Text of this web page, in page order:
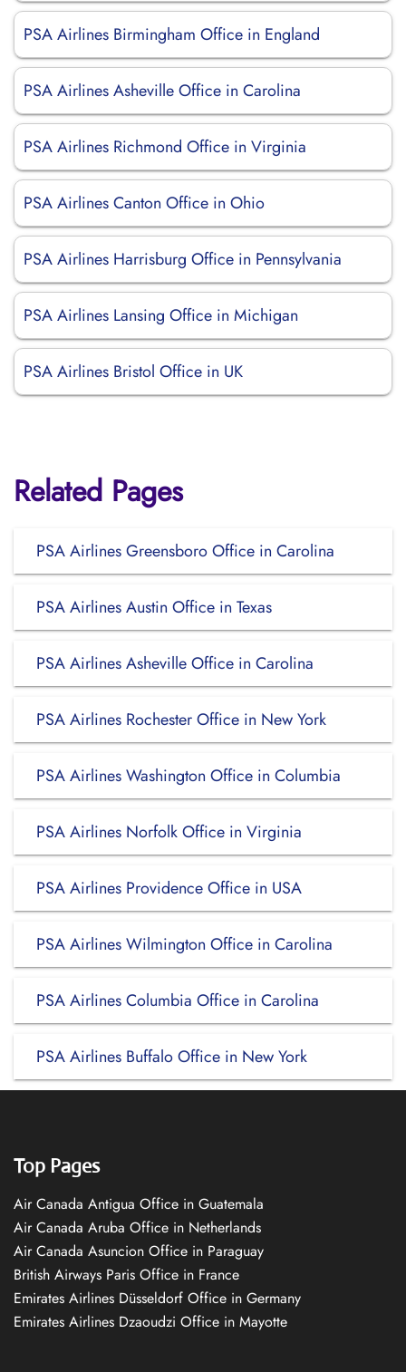
PSA Airlines Birmingham Office in England
PSA Airlines Asheville Office in Carolina
PSA Airlines Richmond Office in Virginia
PSA Airlines Canton Office in Ohio
PSA Airlines Harrisburg Office in Pennsylvania
PSA Airlines Lansing Office in Michigan
PSA Airlines Bristol Office in UK
Related Pages
PSA Airlines Greensboro Office in Carolina
PSA Airlines Austin Office in Texas
PSA Airlines Asheville Office in Carolina
PSA Airlines Rochester Office in New York
PSA Airlines Washington Office in Columbia
PSA Airlines Norfolk Office in Virginia
PSA Airlines Providence Office in USA
PSA Airlines Wilmington Office in Carolina
PSA Airlines Columbia Office in Carolina
PSA Airlines Buffalo Office in New York
Top Pages
Air Canada Antigua Office in Guatemala
Air Canada Aruba Office in Netherlands
Air Canada Asuncion Office in Paraguay
British Airways Paris Office in France
Emirates Airlines Düsseldorf Office in Germany
Emirates Airlines Dzaoudzi Office in Mayotte